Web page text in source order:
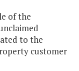
of the
to the
customer